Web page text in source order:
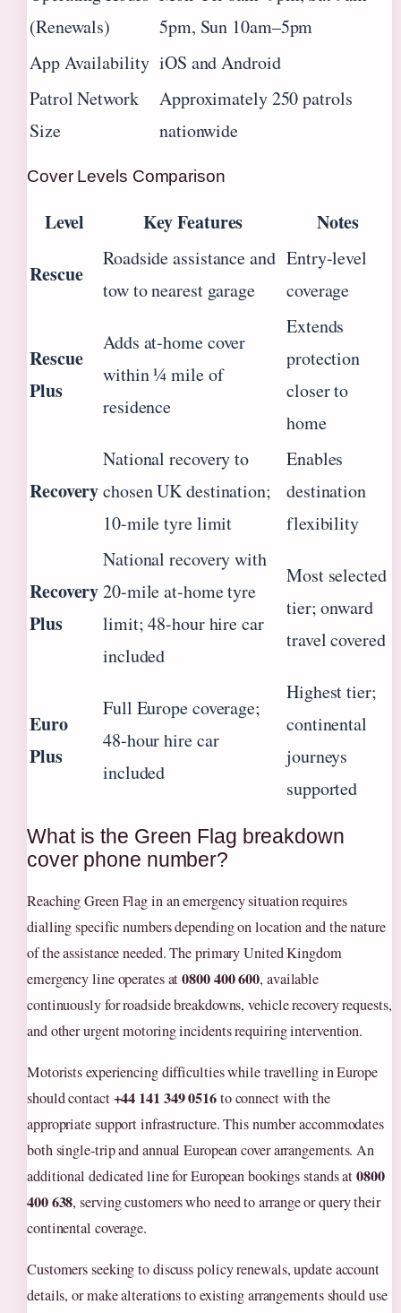
(Renewals)
5pm, Sun 10am–5pm
App Availability iOS and Android
Patrol Network
Size
Approximately 250 patrols
nationwide
Cover Levels Comparison
Level Key Features
Notes
Rescue
Roadside assistance and
tow to nearest garage
Entry-level
coverage
Rescue
Plus
Adds at-home cover
within ¼ mile of
residence
Extends
protection
closer to
home
Recovery
National recovery to
chosen UK destination;
10-mile tyre limit
Enables
destination
flexibility
Recovery
Plus
National recovery with
20-mile at-home tyre
limit; 48-hour hire car
included
Most selected
tier; onward
travel covered
Euro
Plus
Full Europe coverage;
48-hour hire car
included
Highest tier;
continental
journeys
supported
What is the Green Flag breakdown
cover phone number?
Reaching Green Flag in an emergency situation requires
dialling specific numbers depending on location and the nature
of the assistance needed. The primary United Kingdom
emergency line operates at0800 400 600, available
continuously for roadside breakdowns, vehicle recovery requests,
and other urgent motoring incidents requiring intervention.
Motorists experiencing difficulties while travelling in Europe
should contact+44 141 349 0516to connect with the
appropriate support infrastructure. This number accommodates
both single-trip and annual European cover arrangements. An
additional dedicated line for European bookings stands at0800
400 638, serving customers who need to arrange or query their
continental coverage.
Customers seeking to discuss policy renewals, update account
details, or make alterations to existing arrangements should use